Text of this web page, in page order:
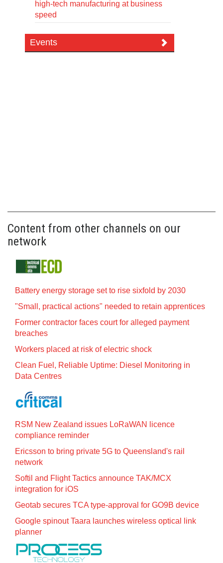
high-tech manufacturing at business
speed
Events
Content from other channels on our
network
Battery energy storage set to rise sixfold by 2030
"Small, practical actions" needed to retain apprentices
Former contractor faces court for alleged payment
breaches
Workers placed at risk of electric shock
Clean Fuel, Reliable Uptime: Diesel Monitoring in
Data Centres
RSM New Zealand issues LoRaWAN licence
compliance reminder
Ericsson to bring private 5G to Queensland's rail
network
Softil and Flight Tactics announce TAK/MCX
integration for iOS
Geotab secures TCA type-approval for GO9B device
Google spinout Taara launches wireless optical link
planner